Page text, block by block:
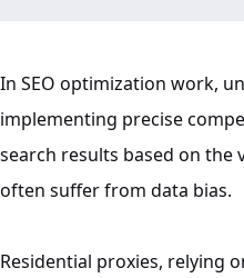
In SEO optimization work,
implementing precise
search results based on
often suffer from data bias.
Residential proxies, relying